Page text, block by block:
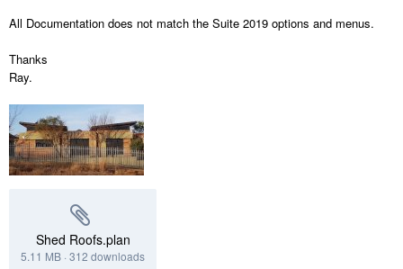
All Documentation does not match the Suite 2019 options and menus.
Thanks
Ray.
Shed Roofs.plan
5.11 MB · 312 downloads